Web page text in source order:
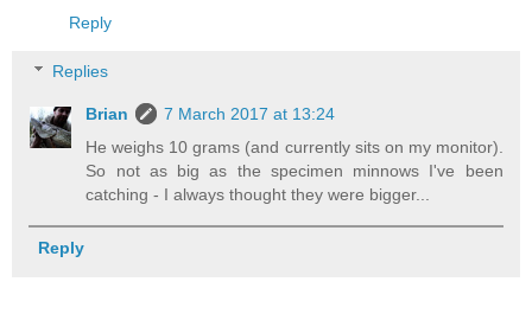
Reply
Replies
Brian
7 March 2017 at 13:24
He weighs 10 grams (and currently sits on my monitor).
So not as big as the specimen minnows I've been
catching - I always thought they were bigger...
Reply